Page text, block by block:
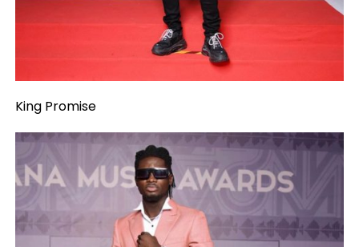
King Promise